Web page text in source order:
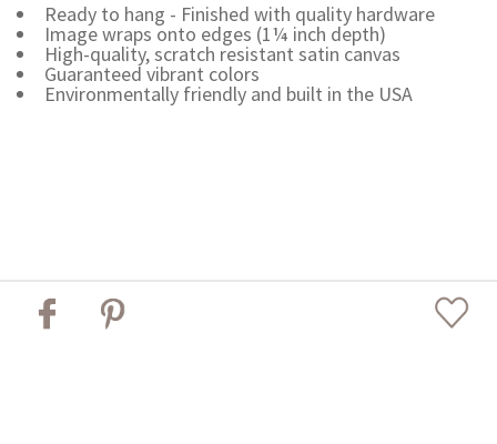
Ready to hang - Finished with quality hardware
Image wraps onto edges (1¼ inch depth)
High-quality, scratch resistant satin canvas
Guaranteed vibrant colors
Environmentally friendly and built in the USA